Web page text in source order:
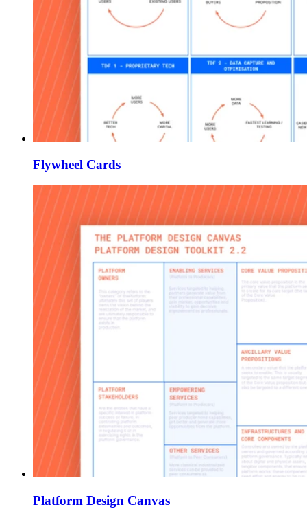
Flywheel Cards
Platform Design Canvas